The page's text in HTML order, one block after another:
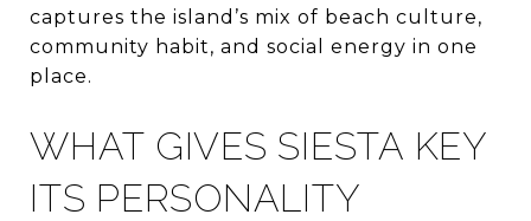
captures the island’s mix of beach culture,
community habit, and social energy in one
place.
WHAT GIVES SIESTA KEY
ITS PERSONALITY